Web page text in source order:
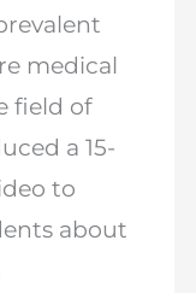
medical
field of
a 15-
to
about